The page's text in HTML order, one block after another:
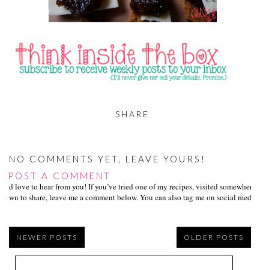
SHARE
NO COMMENTS YET, LEAVE YOURS!
POST A COMMENT
I’d love to hear from you! If you’ve tried one of my recipes, visited somewhere
own to share, leave me a comment below. You can also tag me on social media
NEWER POSTS OLDER POSTS